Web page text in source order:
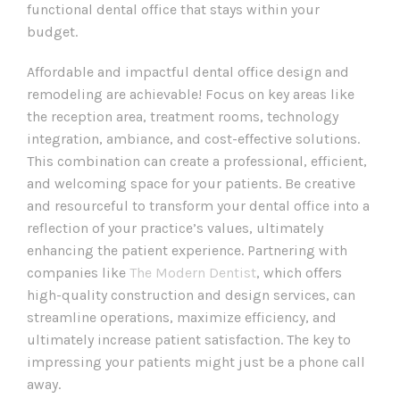
functional dental office that stays within your
budget.
Affordable and impactful dental office design and
remodeling are achievable! Focus on key areas like
the reception area, treatment rooms, technology
integration, ambiance, and cost-effective solutions.
This combination can create a professional, efficient,
and welcoming space for your patients. Be creative
and resourceful to transform your dental office into a
reflection of your practice’s values, ultimately
enhancing the patient experience. Partnering with
companies like The Modern Dentist, which offers
high-quality construction and design services, can
streamline operations, maximize efficiency, and
ultimately increase patient satisfaction. The key to
impressing your patients might just be a phone call
away.